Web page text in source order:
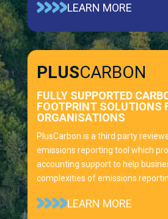
LEARN MORE
PLUSCARBON
FULLY SUPPORTED
FOOTPRINT SOLUTIONS
ORGANISATIONS
PlusCarbon is a third party
emissions reporting tool which
accounting support to help
complexities of emissions
LEARN MORE